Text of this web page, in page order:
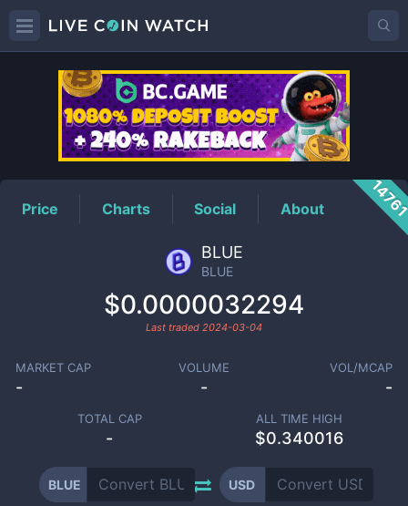
BLUEPrice
Price Charts Social About
BLUE
BLUE
$0.0000032294
Last traded 2024-03-04
MARKET CAP
-
VOLUME
-
VOL/MCAP
-
TOTAL CAP
-
ALL TIME HIGH
$0.340016
BLUE USD